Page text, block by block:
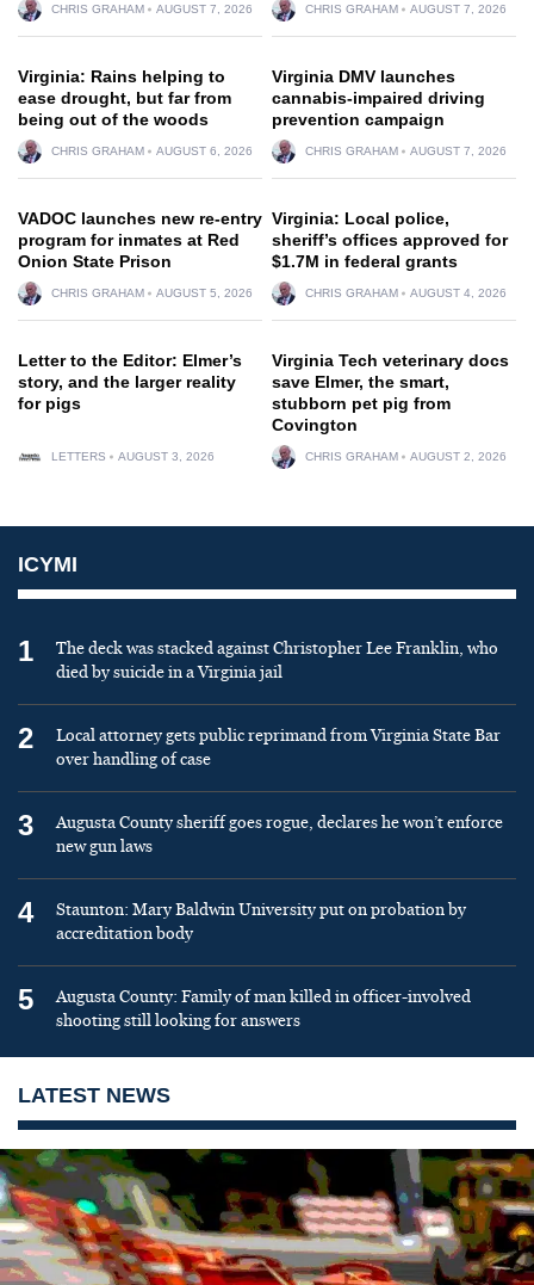
CHRIS GRAHAM AUGUST 7, 2026 CHRIS GRAHAM AUGUST 7, 2026
Virginia: Rains helping to
ease drought, but far from
being out of the woods
CHRIS GRAHAM AUGUST 6, 2026
Virginia DMV launches
cannabis-impaired driving
prevention campaign
CHRIS GRAHAM AUGUST 7, 2026
VADOC launches new re-entry
program for inmates at Red
Onion State Prison
CHRIS GRAHAM AUGUST 5, 2026
Virginia: Local police,
sheriff’s offices approved for
$1.7M in federal grants
CHRIS GRAHAM AUGUST 4, 2026
Letter to the Editor: Elmer’s
story, and the larger reality
for pigs
LETTERS AUGUST 3, 2026
Virginia Tech veterinary docs
save Elmer, the smart,
stubborn pet pig from
Covington
CHRIS GRAHAM AUGUST 2, 2026
ICYMI
1
The deck was stacked against Christopher Lee Franklin, who
died by suicide in a Virginia jail
2
Local attorney gets public reprimand from Virginia State Bar
over handling of case
3
Augusta County sheriff goes rogue, declares he won’t enforce
new gun laws
4
Staunton: Mary Baldwin University put on probation by
accreditation body
5
Augusta County: Family of man killed in officer-involved
shooting still looking for answers
LATEST NEWS